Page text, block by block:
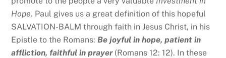
Hope. Paul gives us a great definition of this hopeful
SALVATION-BALM through faith in Jesus Christ, in his
Epistle to the Romans: Be joyful in hope, patient in
affliction, faithful in prayer (Romans 12: 12). In these